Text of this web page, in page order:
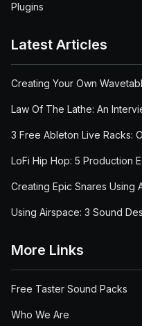
Plugins
Latest Articles
Creating Your Own
Law Of The Lathe: An
3 Free Ableton Live Racks:
LoFi Hip Hop: 5 Production
Creating Epic Snares Using
Using Airspace: 3 Sound
More Links
Free Taster Sound Packs
Who We Are